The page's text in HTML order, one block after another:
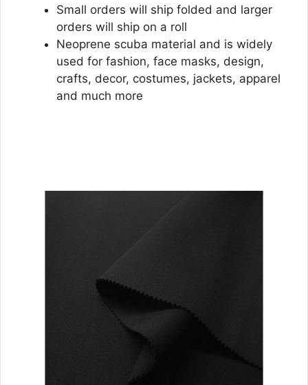
Small orders will ship folded and larger
orders will ship on a roll
Neoprene scuba material and is widely
used for fashion, face masks, design,
crafts, decor, costumes, jackets, apparel
and much more